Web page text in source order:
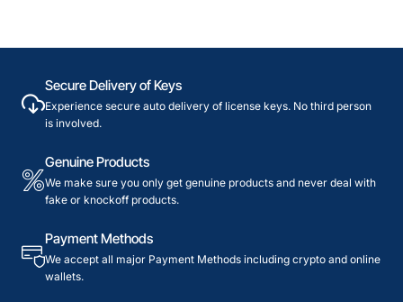
Secure Delivery of Keys
Experience secure auto delivery of license keys. No third person
is involved.
Genuine Products
We make sure you only get genuine products and never deal with
fake or knockoff products.
Payment Methods
We accept all major Payment Methods including crypto and online
wallets.